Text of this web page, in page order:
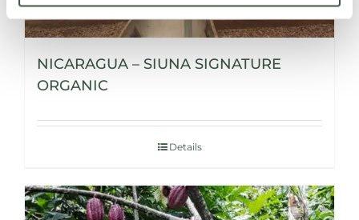
NICARAGUA – SIUNA SIGNATURE
ORGANIC
Details